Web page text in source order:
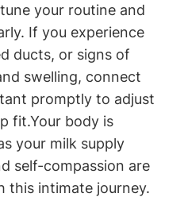
⁣your routine and‌
If you experience
​ducts,⁤ or signs of
swelling, connect
promptly to ⁤adjust
fit.Your body is
your milk supply
self-compassion are
this intimate⁣ journey.